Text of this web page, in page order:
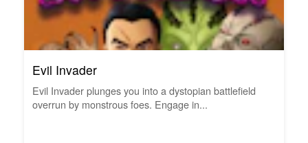
Evil Invader
Evil Invader plunges you into a dystopian battlefield
overrun by monstrous foes. Engage in...